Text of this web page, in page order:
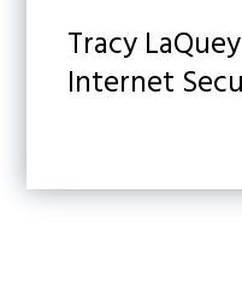
Tracy
Internet